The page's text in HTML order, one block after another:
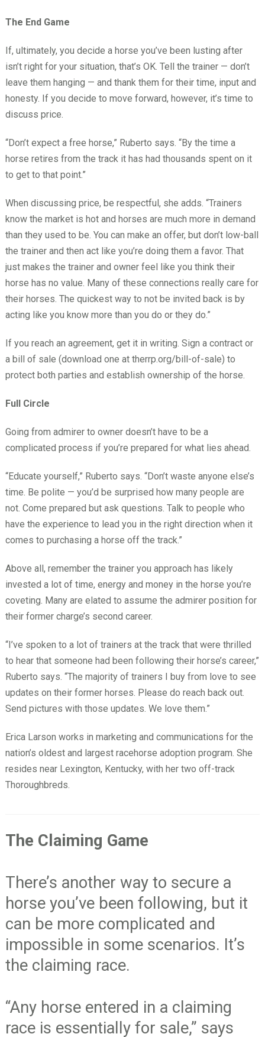
The End Game
If, ultimately, you decide a horse you’ve been lusting after
isn’t right for your situation, that’s OK. Tell the trainer — don’t
leave them hanging — and thank them for their time, input and
honesty. If you decide to move forward, however, it’s time to
discuss price.
“Don’t expect a free horse,” Ruberto says. “By the time a
horse retires from the track it has had thousands spent on it
to get to that point.”
When discussing price, be respectful, she adds. “Trainers
know the market is hot and horses are much more in demand
than they used to be. You can make an offer, but don’t low-ball
the trainer and then act like you’re doing them a favor. That
just makes the trainer and owner feel like you think their
horse has no value. Many of these connections really care for
their horses. The quickest way to not be invited back is by
acting like you know more than you do or they do.”
If you reach an agreement, get it in writing. Sign a contract or
a bill of sale (download one at therrp.org/bill-of-sale) to
protect both parties and establish ownership of the horse.
Full Circle
Going from admirer to owner doesn’t have to be a
complicated process if you’re prepared for what lies ahead.
“Educate yourself,” Ruberto says. “Don’t waste anyone else’s
time. Be polite — you’d be surprised how many people are
not. Come prepared but ask questions. Talk to people who
have the experience to lead you in the right direction when it
comes to purchasing a horse off the track.”
Above all, remember the trainer you approach has likely
invested a lot of time, energy and money in the horse you’re
coveting. Many are elated to assume the admirer position for
their former charge’s second career.
“I’ve spoken to a lot of trainers at the track that were thrilled
to hear that someone had been following their horse’s career,”
Ruberto says. “The majority of trainers I buy from love to see
updates on their former horses. Please do reach back out.
Send pictures with those updates. We love them.”
Erica Larson works in marketing and communications for the
nation’s oldest and largest racehorse adoption program. She
resides near Lexington, Kentucky, with her two off-track
Thoroughbreds.
The Claiming Game
There’s another way to secure a
horse you’ve been following, but it
can be more complicated and
impossible in some scenarios. It’s
the claiming race.
“Any horse entered in a claiming
race is essentially for sale,” says